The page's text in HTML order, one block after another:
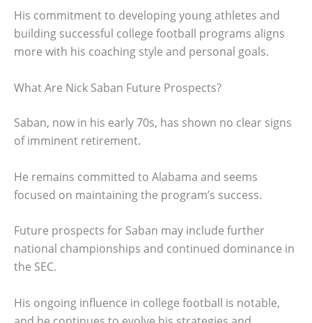
His commitment to developing young athletes and
building successful college football programs aligns
more with his coaching style and personal goals.
What Are Nick Saban Future Prospects?
Saban, now in his early 70s, has shown no clear signs
of imminent retirement.
He remains committed to Alabama and seems
focused on maintaining the program’s success.
Future prospects for Saban may include further
national championships and continued dominance in
the SEC.
His ongoing influence in college football is notable,